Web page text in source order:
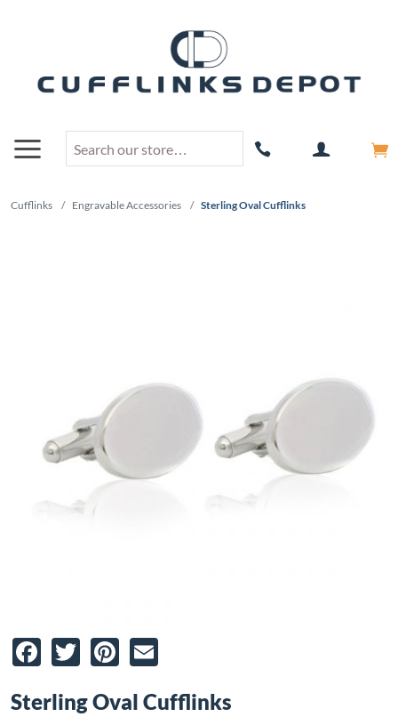
Cufflinks / Engravable Accessories / Sterling Oval Cufflinks
Facebook
TwitterPinterest
Sterling Oval Cufflinks